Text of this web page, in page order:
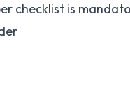
checklist is